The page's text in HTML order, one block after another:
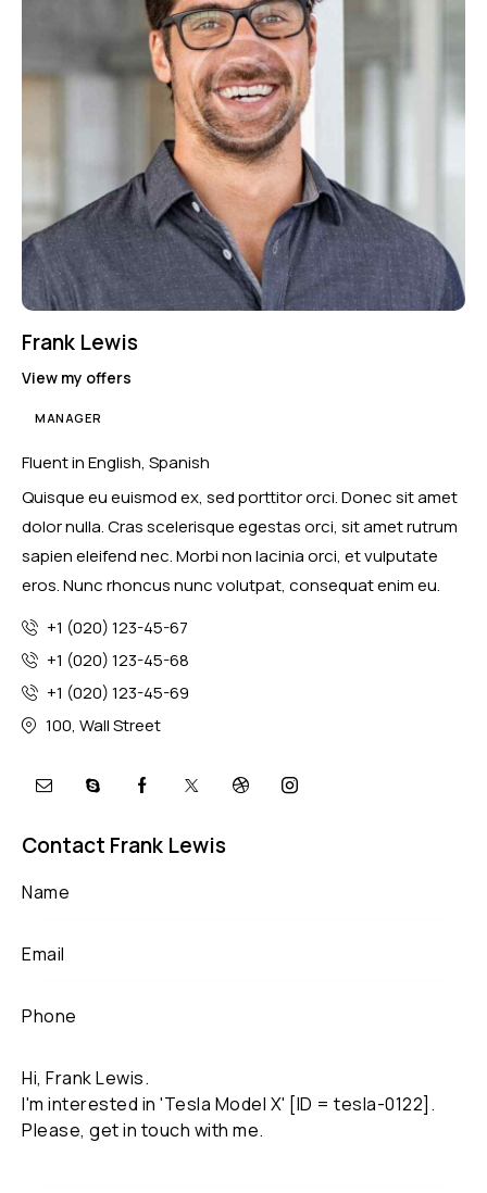
Frank Lewis
View my offers
MANAGER
Fluent in English, Spanish
Quisque eu euismod ex, sed porttitor orci. Donec sit amet
dolor nulla. Cras scelerisque egestas orci, sit amet rutrum
sapien eleifend nec. Morbi non lacinia orci, et vulputate
eros. Nunc rhoncus nunc volutpat, consequat enim eu.
+1 (020) 123-45-67
+1 (020) 123-45-68
+1 (020) 123-45-69
100, Wall Street
Contact Frank Lewis